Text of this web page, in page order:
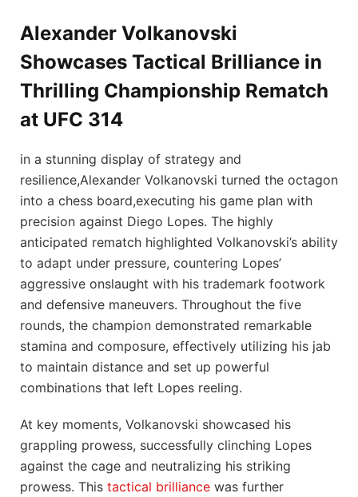
Alexander Volkanovski
Showcases Tactical Brilliance in
Thrilling Championship Rematch
at ⁢UFC‍ 314
in a stunning display of ⁢strategy and
resilience,Alexander Volkanovski turned the octagon
into a chess board,executing‍ his ⁢game plan⁤ with
precision against Diego Lopes. The ⁣highly
anticipated rematch highlighted Volkanovski’s ability
to adapt under pressure, countering Lopes’
‍aggressive onslaught with his trademark footwork
and defensive⁣ maneuvers. Throughout the five
rounds, the champion demonstrated ​remarkable
⁤stamina and composure, effectively utilizing ​his jab
to maintain distance and‌ set up powerful
combinations⁤ that left Lopes reeling.
At ‍key ‍moments,⁢ Volkanovski showcased his
grappling prowess, successfully clinching Lopes
‌against the cage and neutralizing his striking
prowess. This⁣ tactical brilliance was further